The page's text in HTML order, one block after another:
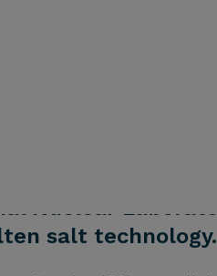
Nuclear
salt technology.